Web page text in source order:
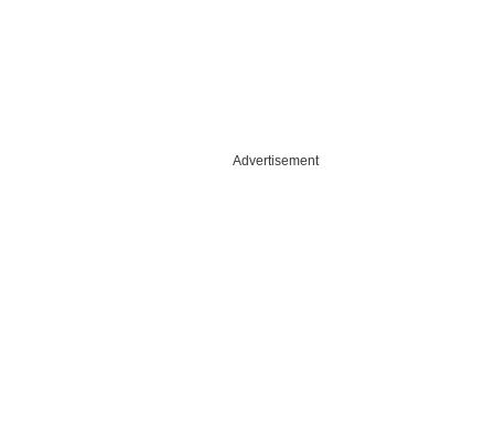
Advertisement